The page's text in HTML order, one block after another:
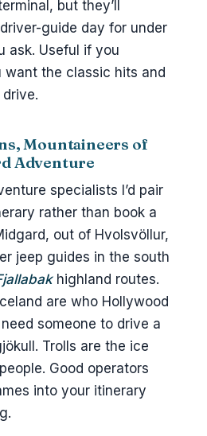
but they’ll
guide day for under
ask. Useful if you
want the classic hits and
Mountaineers of
Adventure
specialists I’d pair
rather than book a
out of Hvolsvöllur,
jeep guides in the south
highland routes.
are who Hollywood
someone to drive a
Trolls are the ice
Good operators
into your itinerary